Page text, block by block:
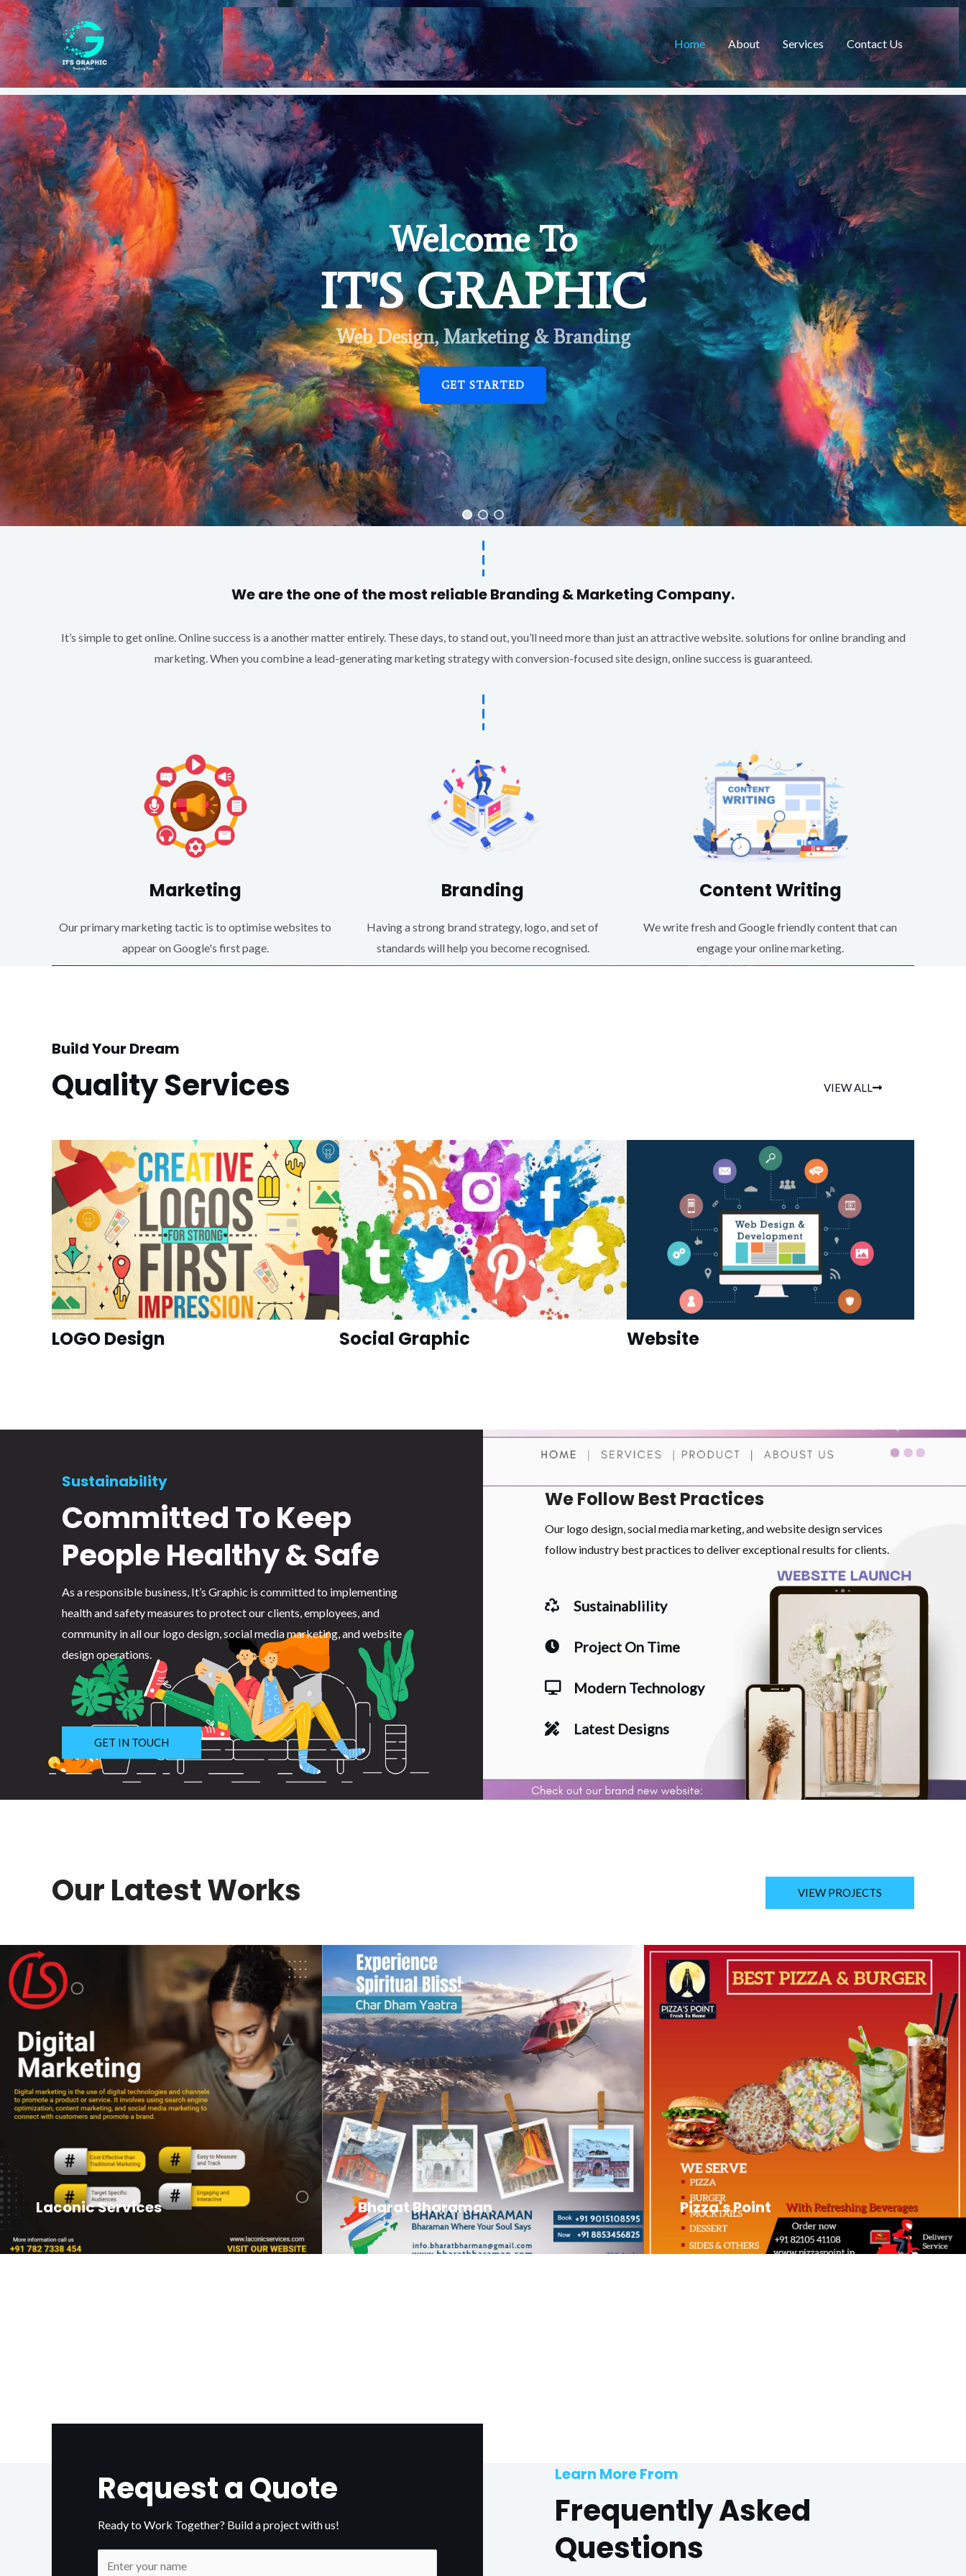
Home About Services Contact Us
Welcome To
IT'S GRAPHIC
Web Design, Marketing & Branding
GET STARTED
We are the one of the most reliable Branding & Marketing Company.
It’s simple to get online. Online success is a another matter entirely. These days, to stand out, you’ll need more than just an attractive website. solutions for online branding and
marketing. When you combine a lead-generating marketing strategy with conversion-focused site design, online success is guaranteed.
Marketing
Our primary marketing tactic is to optimise websites to
appear on Google's first page.
Branding
Having a strong brand strategy, logo, and set of
standards will help you become recognised.
Content Writing
We write fresh and Google friendly content that can
engage your online marketing.
Build Your Dream
Quality Services VIEW ALL
LOGO Design Social Graphic Website
Sustainability
Committed To Keep
People Healthy & Safe
As a responsible business, It’s Graphic is committed to implementing
health and safety measures to protect our clients, employees, and
community in all our logo design, social media marketing, and website
design operations.
GET IN TOUCH
We Follow Best Practices
Our logo design, social media marketing, and website design services
follow industry best practices to deliver exceptional results for clients.
Sustainablility
Project On Time
Modern Technology
Latest Designs
Our Latest Works VIEW PROJECTS
Laconic Services Bharat Bharaman Pizza's Point
Request a Quote
Ready to Work Together? Build a project with us!
Learn More From
Frequently Asked
Questions